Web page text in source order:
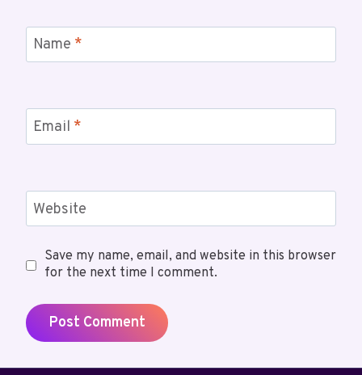
Name *
Email *
Website
Save my name, email, and website in this browser
for the next time I comment.